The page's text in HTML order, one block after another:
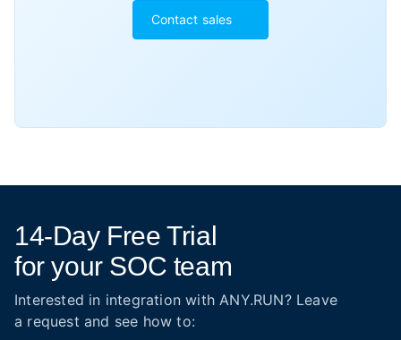
Contact sales
14-Day Free Trial
for your SOC team
Interested in integration with ANY.RUN? Leave
a request and see how to: